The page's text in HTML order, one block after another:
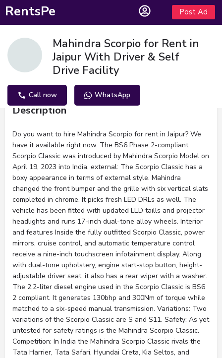
RentsPe Post Ad
Mahindra Scorpio for Rent in
Jaipur With Driver & Self
Drive Facility
Call now WhatsApp
Description
Do you want to hire Mahindra Scorpio for rent in Jaipur? We
have it available right now. The BS6 Phase 2-compliant
Scorpio Classic was introduced by Mahindra Scorpio Model on
April 19, 2023 into India. external: The Scorpio Classic has a
boxy appearance in terms of external style. Mahindra
changed the front bumper and the grille with six vertical slats
completed in chrome. It picks fresh LED DRLs as well. The
vehicle has been fitted with updated LED taills and projector
headlights and runs 17-inch dual-tone alloy wheels. Interior
and features Inside the fully outfitted Scorpio Classic, power
mirrors, cruise control, and automatic temperature control
receive a nine-inch touchscreen infotainment display. Along
with dual-tone upholstery, engine start-stop button, height-
adjustable driver seat, it also has a rear wiper with a washer.
The 2.2-liter diesel engine used in the Scorpio Classic is BS6
2 compliant. It generates 130bhp and 300Nm of torque while
matched to a six-speed manual transmission. Variations: Two
variations of the Scorpio Classic are S and S11. Safety: As yet
untested for safety ratings is the Mahindra Scorpio Classic.
Competition: In India the Mahindra Scorpio Classic rivals the
Tata Harrier, Tata Safari, Hyundai Creta, Kia Seltos, and